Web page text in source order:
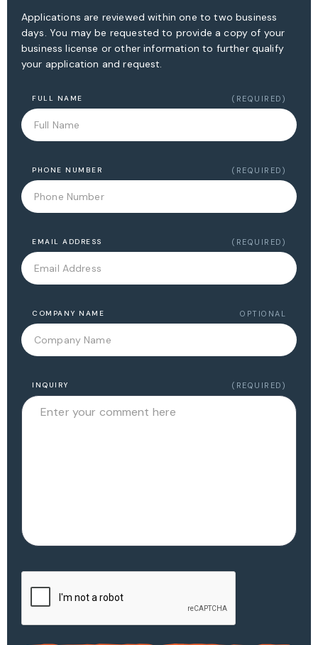
Applications are reviewed within one to two business
days. You may be requested to provide a copy of your
business license or other information to further qualify
your application and request.
FULL NAME (REQUIRED)
PHONE NUMBER (REQUIRED)
EMAIL ADDRESS (REQUIRED)
COMPANY NAME OPTIONAL
INQUIRY (REQUIRED)